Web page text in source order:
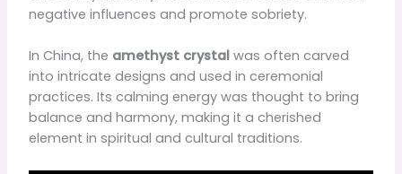
negative influences and promote sobriety.
In China, the amethyst crystalwas often carved
into intricate designs and used in ceremonial
practices. Its calming energy was thought to bring
balance and harmony, making it a cherished
element in spiritual and cultural traditions.